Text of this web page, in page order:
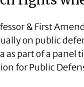
& First
on public
as part of a panel
for Public